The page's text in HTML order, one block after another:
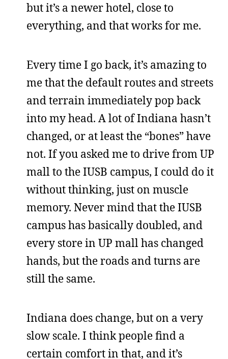
but it’s a newer hotel, close to
everything, and that works for me.
Every time I go back, it’s amazing to
me that the default routes and streets
and terrain immediately pop back
into my head. A lot of Indiana hasn’t
changed, or at least the “bones” have
not. If you asked me to drive from UP
mall to the IUSB campus, I could do it
without thinking, just on muscle
memory. Never mind that the IUSB
campus has basically doubled, and
every store in UP mall has changed
hands, but the roads and turns are
still the same.
Indiana does change, but on a very
slow scale. I think people find a
certain comfort in that, and it’s